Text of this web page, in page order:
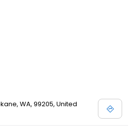
WA, 99205, United